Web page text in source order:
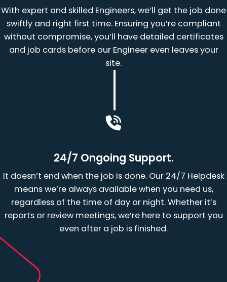
With expert and skilled Engineers, we’ll get the job done
swiftly and right first time. Ensuring you’re compliant
without compromise, you’ll have detailed certificates
and job cards before our Engineer even leaves your
site.
24/7 Ongoing Support.
It doesn’t end when the job is done. Our 24/7 Helpdesk
means we’re always available when you need us,
regardless of the time of day or night. Whether it’s
reports or review meetings, we’re here to support you
even after a job is finished.